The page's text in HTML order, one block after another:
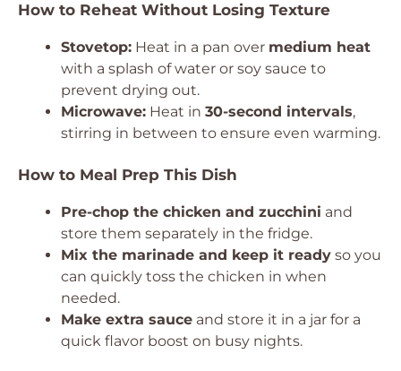
How to Reheat Without Losing Texture
Stovetop: Heat in a pan over medium heat
with a splash of water or soy sauce to
prevent drying out.
Microwave: Heat in 30-second intervals,
stirring in between to ensure even warming.
How to Meal Prep This Dish
Pre-chop the chicken and zucchini and
store them separately in the fridge.
Mix the marinade and keep it ready so you
can quickly toss the chicken in when
needed.
Make extra sauce and store it in a jar for a
quick flavor boost on busy nights.